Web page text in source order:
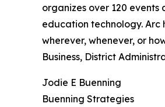
organizes over 120
education technology. Arc
wherever, whenever, or
Business, District
Jodie E Buenning
Buenning Strategies